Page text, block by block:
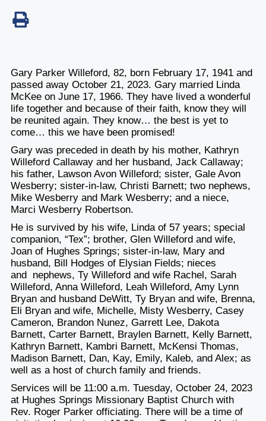
Gary Parker Willeford, 82, born February 17, 1941 and
passed away October 21, 2023. Gary married Linda
McKee on June 17, 1966. They have lived a wonderful
life together and because of their faith, know they will
be reunited again. They know… the best is yet to
come… this we have been promised!
Gary was preceded in death by his mother, Kathryn
Willeford Callaway and her husband, Jack Callaway;
his father, Lawson Avon Willeford; sister, Gale Avon
Wesberry; sister-in-law, Christi Barnett; two nephews,
Mike Wesberry and Mark Wesberry; and a niece,
Marci Wesberry Robertson.
He is survived by his wife, Linda of 57 years; special
companion, “Tex”; brother, Glen Willeford and wife,
Joan of Hughes Springs; sister-in-law, Mary and
husband, Bill Hodges of Elysian Fields; nieces
and nephews, Ty Willeford and wife Rachel, Sarah
Willeford, Anna Willeford, Leah Willeford, Amy Lynn
Bryan and husband DeWitt, Ty Bryan and wife, Brenna,
Eli Bryan and wife, Michelle, Misty Wesberry, Casey
Cameron, Brandon Nunez, Garrett Lee, Dakota
Barnett, Carter Barnett, Braylen Barnett, Kelly Barnett,
Kathryn Barnett, Kambri Barnett, McKensi Thomas,
Madison Barnett, Dan, Kay, Emily, Kaleb, and Alex; as
well as a host of church family and friends.
Services will be 11:00 a.m. Tuesday, October 24, 2023
at Hughes Springs Missionary Baptist Church with
Rev. Roger Parker officiating. There will be a time of